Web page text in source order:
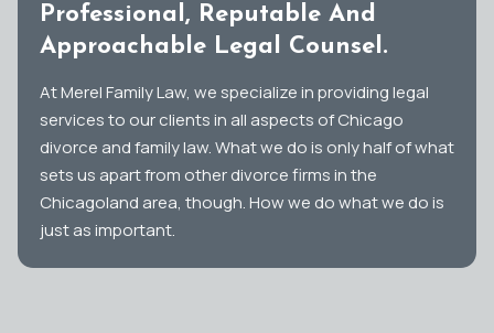
Professional, Reputable And
Approachable Legal Counsel.
At Merel Family Law, we specialize in providing legal
services to our clients in all aspects of Chicago
divorce and family law. What we do is only half of what
sets us apart from other divorce firms in the
Chicagoland area, though. How we do what we do is
just as important.